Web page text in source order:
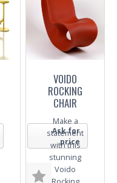
VOIDO
ROCKING
CHAIR
Make a
statement
with this
stunning
Voido
Ask for
price